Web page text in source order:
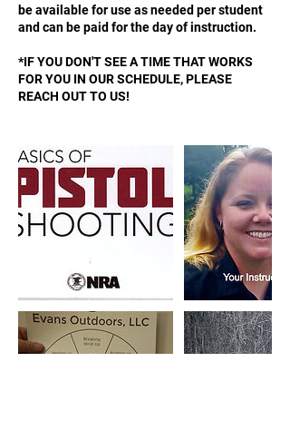
be available for use as needed per student
and can be paid for the day of instruction.
*IF YOU DON'T SEE A TIME THAT WORKS
FOR YOU IN OUR SCHEDULE, PLEASE
REACH OUT TO US!